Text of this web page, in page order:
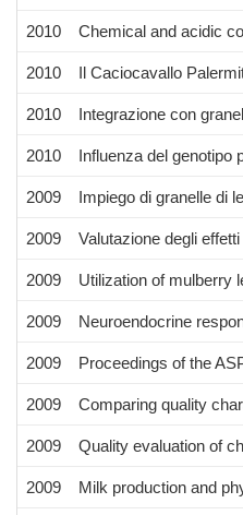
2010 Chemical and acidic
2010 Il Caciocavallo
2010 Integrazione con
2010 Influenza del genotipo
2009 Impiego di granelle di
2009 Valutazione degli
2009 Utilization of mulberry
2009 Neuroendocrine
2009 Proceedings of the
2009 Comparing quality
2009 Quality evaluation of
2009 Milk production and